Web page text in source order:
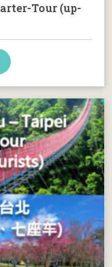
Tour (up-